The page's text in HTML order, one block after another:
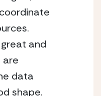
and
are
data
shape.